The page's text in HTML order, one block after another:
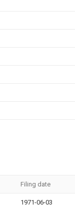
Filing date
1971-06-03